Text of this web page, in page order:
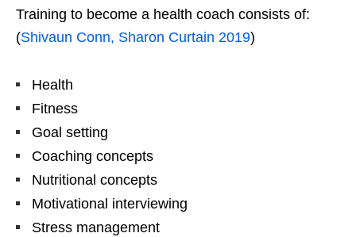
Training to become a health coach consists of:
(Shivaun Conn, Sharon Curtain 2019)
Health
Fitness
Goal setting
Coaching concepts
Nutritional concepts
Motivational interviewing
Stress management